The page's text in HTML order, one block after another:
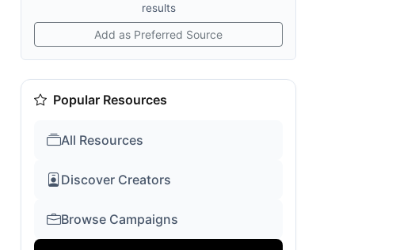
results
Add as Preferred Source
Popular Resources
All Resources
Discover Creators
Browse Campaigns